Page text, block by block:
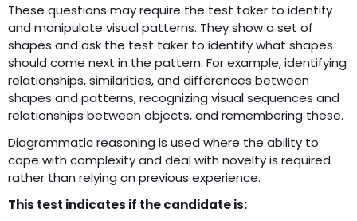
These questions may require the test taker to identify
and manipulate visual patterns. They show a set of
shapes and ask the test taker to identify what shapes
should come next in the pattern. For example, identifying
relationships, similarities, and differences between
shapes and patterns, recognizing visual sequences and
relationships between objects, and remembering these.
Diagrammatic reasoning is used where the ability to
cope with complexity and deal with novelty is required
rather than relying on previous experience.
This test indicates if the candidate is: